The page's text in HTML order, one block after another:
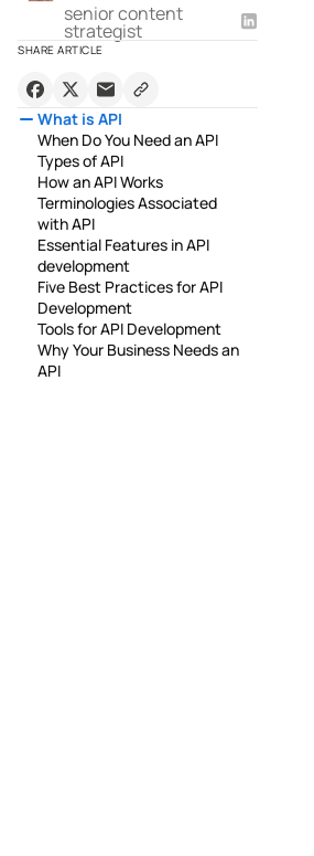
senior content
strategist
SHARE ARTICLE
What is API
When Do You Need an API
Types of API
How an API Works
Terminologies Associated
with API
Essential Features in API
development
Five Best Practices for API
Development
Tools for API Development
Why Your Business Needs an
API